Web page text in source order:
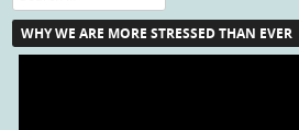
WHY WE ARE MORE STRESSED THAN EVER